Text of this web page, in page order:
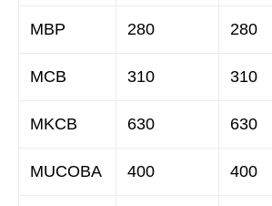
MBP 280 280
MCB 310 310
MKCB 630 630
MUCOBA 400 400